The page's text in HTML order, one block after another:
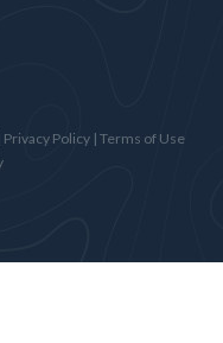
Privacy Policy| Terms of Use